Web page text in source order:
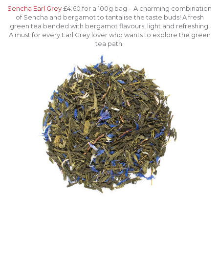
Sencha Earl Grey£4.60 for a 100g bag – A charming combination
of Sencha and bergamot to tantalise the taste buds! A fresh
green tea bended with bergamot flavours, light and refreshing.
A must for every Earl Grey lover who wants to explore the green
tea path.